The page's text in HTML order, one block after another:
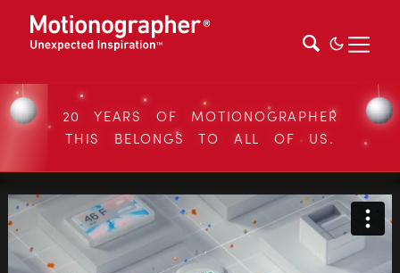
20 YEARS OF MOTIONOGRAPHER
THIS BELONGS TO ALL OF US.